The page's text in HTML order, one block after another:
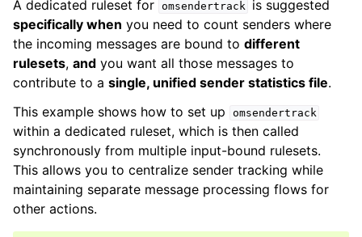
A dedicated ruleset for omsendertrack
is suggested
specifically when you need to count senders where
the incoming messages are bound to different
rulesets, and you want all those messages to
contribute to a single, unified sender statistics file.
This example shows how to set up
omsendertrack
within a dedicated ruleset, which is then called
synchronously from multiple input-bound rulesets.
This allows you to centralize sender tracking while
maintaining separate message processing flows for
other actions.